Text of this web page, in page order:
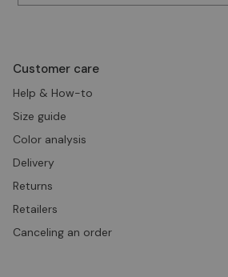
Customer care
Help & How-to
Size guide
Color analysis
Delivery
Returns
Retailers
Canceling an order